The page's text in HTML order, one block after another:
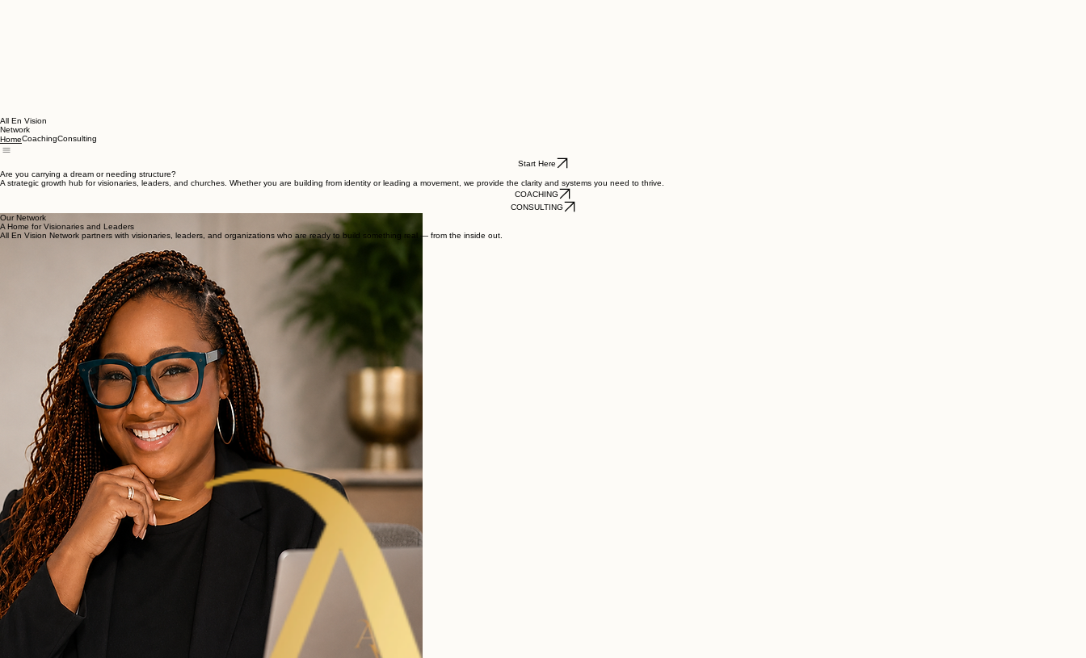
All En Vision
Network
Home
Start Here
Are you carrying a dream or needing structure?
A strategic growth hub for visionaries, leaders, and churches. Whether you are building from identity or leading a movement, we provide the clarity and systems you need to thrive.
COACHING
Our Network
A Home for Visionaries and Leaders
All En Vision Network partners with visionaries, leaders, and organizations who are ready to build something real — from the inside out.